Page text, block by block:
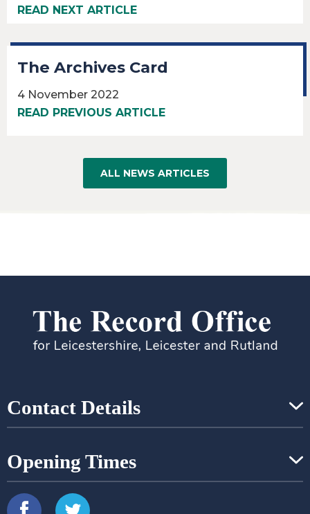
READ NEXT ARTICLE
The Archives Card
4 November 2022
READ PREVIOUS ARTICLE
ALL NEWS ARTICLES
Contact Details
Opening Times